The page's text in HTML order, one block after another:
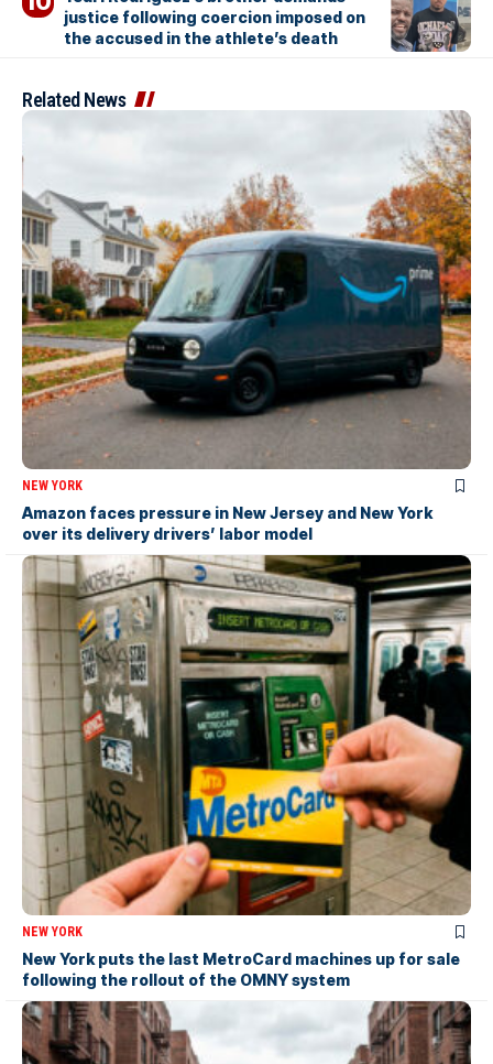
justice following coercion imposed on
the accused in the athlete’s death
Related News
NEW YORK
Amazon faces pressure in New Jersey and New York
over its delivery drivers’ labor model
NEW YORK
New York puts the last MetroCard machines up for sale
following the rollout of the OMNY system